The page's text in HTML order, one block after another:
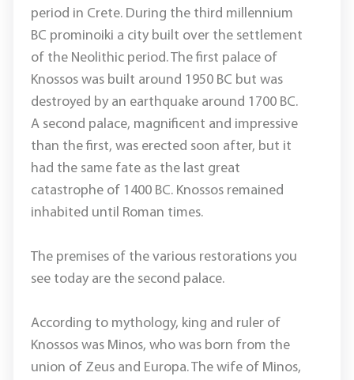
period in Crete. During the third millennium
BC prominoiki a city built over the settlement
of the Neolithic period. The first palace of
Knossos was built around 1950 BC but was
destroyed by an earthquake around 1700 BC.
A second palace, magnificent and impressive
than the first, was erected soon after, but it
had the same fate as the last great
catastrophe of 1400 BC. Knossos remained
inhabited until Roman times.
The premises of the various restorations you
see today are the second palace.
According to mythology, king and ruler of
Knossos was Minos, who was born from the
union of Zeus and Europa. The wife of Minos,